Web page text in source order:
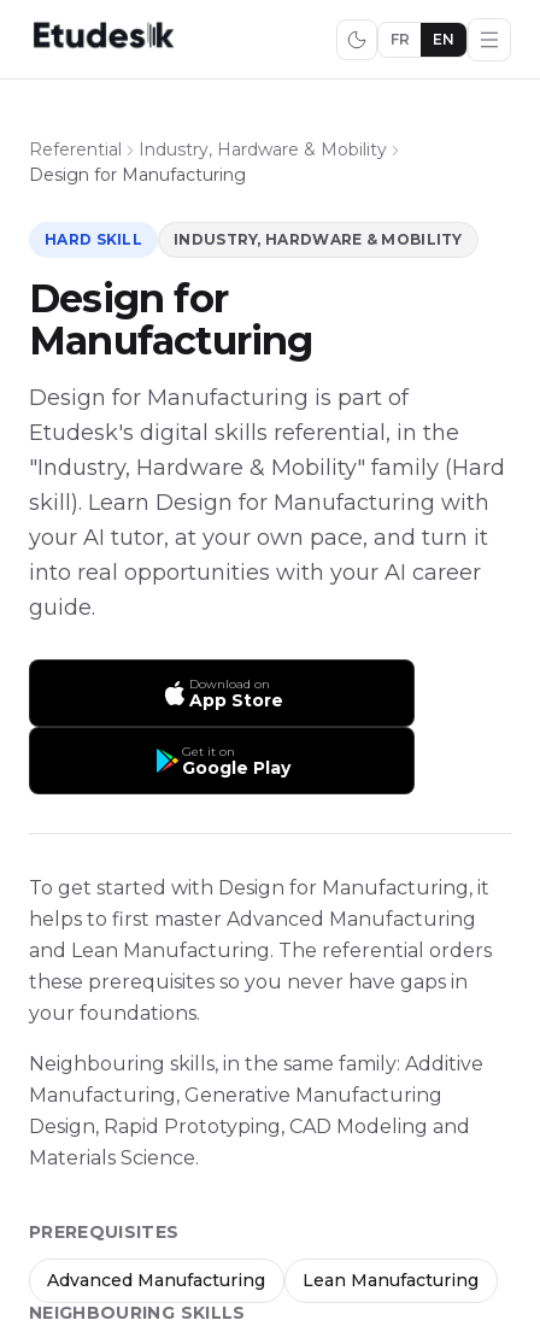
FR EN
Referential
Industry, Hardware & Mobility
Design for Manufacturing
HARD SKILL INDUSTRY, HARDWARE & MOBILITY
Design for
Manufacturing
Design for Manufacturing is part of
Etudesk's digital skills referential, in the
"Industry, Hardware & Mobility" family (Hard
skill). Learn Design for Manufacturing with
your AI tutor, at your own pace, and turn it
into real opportunities with your AI career
guide.
Download on
App Store
Get it on
Google Play
To get started with Design for Manufacturing, it
helps to first master Advanced Manufacturing
and Lean Manufacturing. The referential orders
these prerequisites so you never have gaps in
your foundations.
Neighbouring skills, in the same family: Additive
Manufacturing, Generative Manufacturing
Design, Rapid Prototyping, CAD Modeling and
Materials Science.
PREREQUISITES
Advanced Manufacturing
Lean Manufacturing
NEIGHBOURING SKILLS